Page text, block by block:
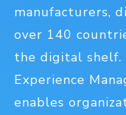
manufacturers,
over 140
the digital shelf.
Experience
enables